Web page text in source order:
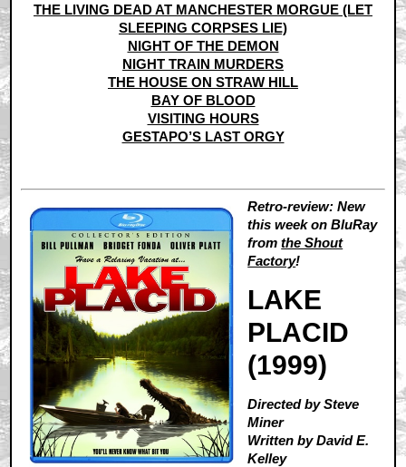
THE LIVING DEAD AT MANCHESTER MORGUE (LET
SLEEPING CORPSES LIE)
NIGHT OF THE DEMON
NIGHT TRAIN MURDERS
THE HOUSE ON STRAW HILL
BAY OF BLOOD
VISITING HOURS
GESTAPO’S LAST ORGY
Retro-review: New
this week on BluRay
fromthe Shout
Factory!
LAKE
PLACID
(1999)
Directed by Steve
Miner
Written by David E.
Kelley